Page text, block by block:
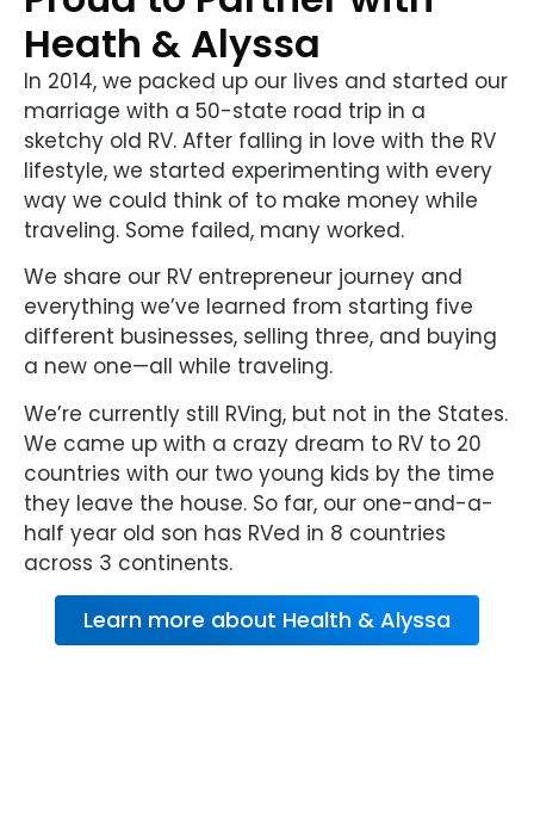
Heath & Alyssa
In 2014, we packed up our lives and started our
marriage with a 50-state road trip in a
sketchy old RV. After falling in love with the RV
lifestyle, we started experimenting with every
way we could think of to make money while
traveling. Some failed, many worked.
We share our RV entrepreneur journey and
everything we’ve learned from starting five
different businesses, selling three, and buying
a new one—all while traveling.
We’re currently still RVing, but not in the States.
We came up with a crazy dream to RV to 20
countries with our two young kids by the time
they leave the house. So far, our one-and-a-
half year old son has RVed in 8 countries
across 3 continents.
Learn more about Health & Alyssa